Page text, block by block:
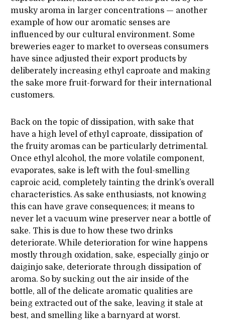
musky aroma in larger concentrations — another
example of how our aromatic senses are
influenced by our cultural environment. Some
breweries eager to market to overseas consumers
have since adjusted their export products by
deliberately increasing ethyl caproate and making
the sake more fruit-forward for their international
customers.
Back on the topic of dissipation, with sake that
have a high level of ethyl caproate, dissipation of
the fruity aromas can be particularly detrimental.
Once ethyl alcohol, the more volatile component,
evaporates, sake is left with the foul-smelling
caproic acid, completely tainting the drink’s overall
characteristics. As sake enthusiasts, not knowing
this can have grave consequences; it means to
never let a vacuum wine preserver near a bottle of
sake. This is due to how these two drinks
deteriorate. While deterioration for wine happens
mostly through oxidation, sake, especially ginjo or
daiginjo sake, deteriorate through dissipation of
aroma. So by sucking out the air inside of the
bottle, all of the delicate aromatic qualities are
being extracted out of the sake, leaving it stale at
best, and smelling like a barnyard at worst.